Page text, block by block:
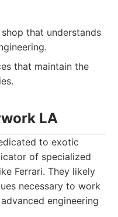
that understands
that maintain the
LA
to exotic
of specialized
Ferrari. They likely
necessary to work
engineering